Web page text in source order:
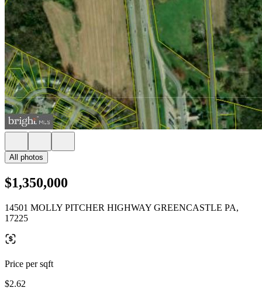
All photos
$1,350,000
14501 MOLLY PITCHER HIGHWAY GREENCASTLE PA,
17225
Price per sqft
$2.62